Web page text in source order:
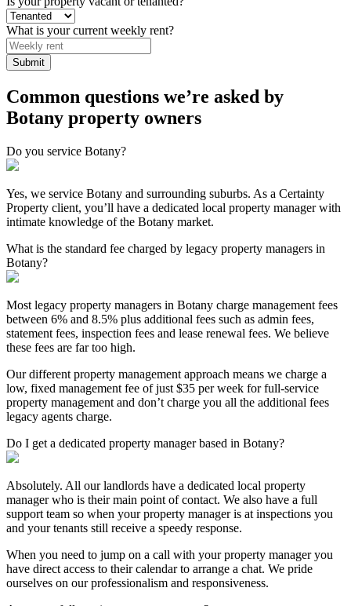
What is your current weekly rent?
Common questions we’re asked by
Botany property owners
Do you service Botany?
Yes, we service Botany and surrounding suburbs. As a Certainty
Property client, you’ll have a dedicated local property manager with
intimate knowledge of the Botany market.
What is the standard fee charged by legacy property managers in
Botany?
Most legacy property managers in Botany charge management fees
between 6% and 8.5% plus additional fees such as admin fees,
statement fees, inspection fees and lease renewal fees. We believe
these fees are far too high.
Our different property management approach means we charge a
low, fixed management fee of just $35 per week for full-service
property management and don’t charge you all the additional fees
legacy agents charge.
Do I get a dedicated property manager based in Botany?
Absolutely. All our landlords have a dedicated local property
manager who is their main point of contact. We also have a full
support team so when your property manager is at inspections you
and your tenants still receive a speedy response.
When you need to jump on a call with your property manager you
have direct access to their calendar to arrange a chat. We pride
ourselves on our professionalism and responsiveness.